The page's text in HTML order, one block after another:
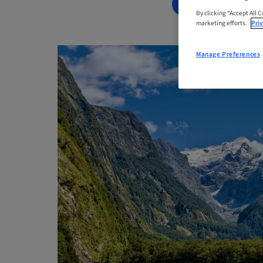
BOOK NOW
By clicking “Accept All
marketing efforts.
Manage Preferences